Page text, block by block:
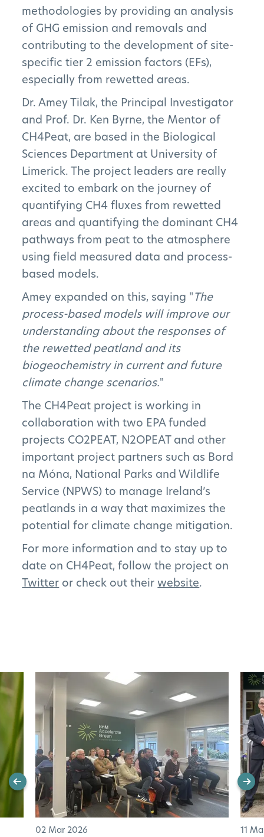
The Project
The Pillars
Get Involved
FAQs
Subscribe to Newsletter
methodologies by providing an analysis
of GHG emission and removals and
contributing to the development of site-
specific tier 2 emission factors (EFs),
especially from rewetted areas.
Dr. Amey Tilak, the Principal Investigator
and Prof. Dr. Ken Byrne, the Mentor of
CH4Peat, are based in the Biological
Sciences Department at University of
Limerick. The project leaders are really
excited to embark on the journey of
quantifying CH4 fluxes from rewetted
areas and quantifying the dominant CH4
pathways from peat to the atmosphere
using field measured data and process-
based models.
Amey expanded on this, saying "The
process-based models will improve our
understanding about the responses of
the rewetted peatland and its
biogeochemistry in current and future
climate change scenarios."
The CH4Peat project is working in
collaboration with two EPA funded
projects CO2PEAT, N2OPEAT and other
important project partners such as Bord
na Móna, National Parks and Wildlife
Service (NPWS) to manage Ireland’s
peatlands in a way that maximizes the
potential for climate change mitigation.
For more information and to stay up to
date on CH4Peat, follow the project on
Twitter or check out theirwebsite.
02 Mar 2026 11